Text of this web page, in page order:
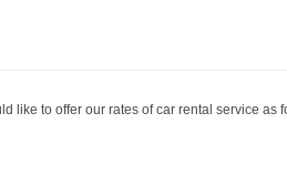
like to offer our rates of car rental service as